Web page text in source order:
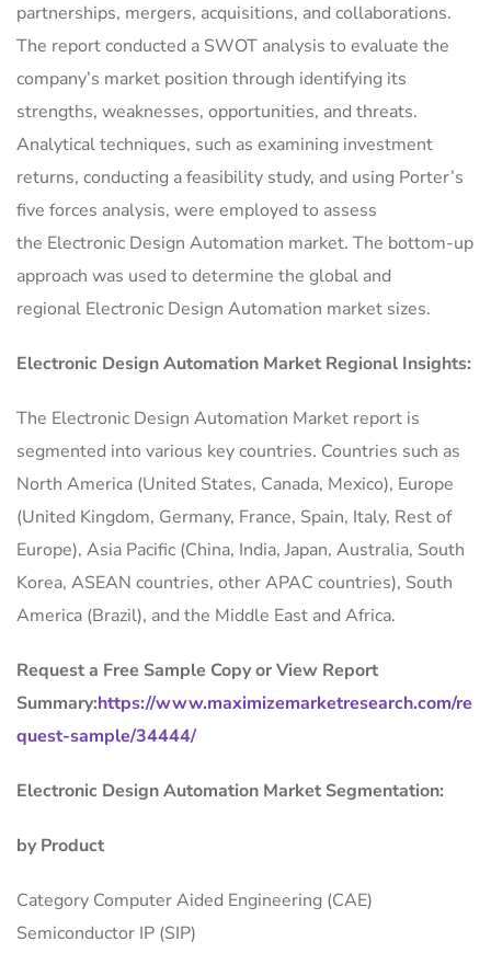
partnerships, mergers, acquisitions, and collaborations.
The report conducted a SWOT analysis to evaluate the
company’s market position through identifying its
strengths, weaknesses, opportunities, and threats.
Analytical techniques, such as examining investment
returns, conducting a feasibility study, and using Porter’s
five forces analysis, were employed to assess
the Electronic Design Automation market. The bottom-up
approach was used to determine the global and
regional Electronic Design Automation market sizes.
Electronic Design Automation Market Regional Insights:
The Electronic Design Automation Market report is
segmented into various key countries. Countries such as
North America (United States, Canada, Mexico), Europe
(United Kingdom, Germany, France, Spain, Italy, Rest of
Europe), Asia Pacific (China, India, Japan, Australia, South
Korea, ASEAN countries, other APAC countries), South
America (Brazil), and the Middle East and Africa.
Request a Free Sample Copy or View Report
Summary:https://www.maximizemarketresearch.com/re
quest-sample/34444/
Electronic Design Automation Market Segmentation:
by Product
Category Computer Aided Engineering (CAE)
Semiconductor IP (SIP)